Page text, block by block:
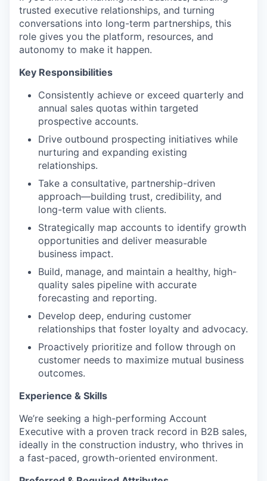
trusted executive relationships, and turning
conversations into long-term partnerships, this
role gives you the platform, resources, and
autonomy to make it happen.
Key Responsibilities
Consistently achieve or exceed quarterly and
annual sales quotas within targeted
prospective accounts.
Drive outbound prospecting initiatives while
nurturing and expanding existing
relationships.
Take a consultative, partnership-driven
approach—building trust, credibility, and
long-term value with clients.
Strategically map accounts to identify growth
opportunities and deliver measurable
business impact.
Build, manage, and maintain a healthy, high-
quality sales pipeline with accurate
forecasting and reporting.
Develop deep, enduring customer
relationships that foster loyalty and advocacy.
Proactively prioritize and follow through on
customer needs to maximize mutual business
outcomes.
Experience & Skills
We’re seeking a high-performing Account
Executive with a proven track record in B2B sales,
ideally in the construction industry, who thrives in
a fast-paced, growth-oriented environment.